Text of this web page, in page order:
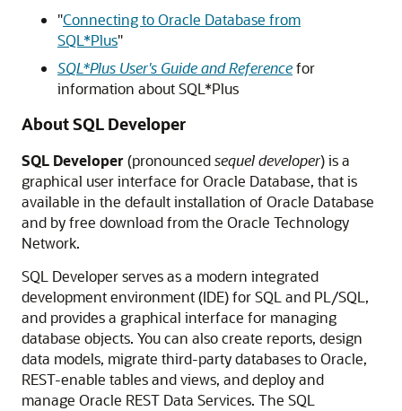
"Connecting to Oracle Database from
SQL*Plus"
SQL*Plus User's Guide and Referencefor
information about SQL*Plus
About SQL Developer
SQL Developer (pronouncedsequel developer) is a
graphical user interface for Oracle Database, that is
available in the default installation of Oracle Database
and by free download from the Oracle Technology
Network.
SQL Developer serves as a modern integrated
development environment (IDE) for SQL and PL/SQL,
and provides a graphical interface for managing
database objects. You can also create reports, design
data models, migrate third-party databases to Oracle,
REST-enable tables and views, and deploy and
manage Oracle REST Data Services. The SQL